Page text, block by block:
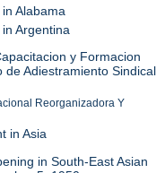
Alabama
Argentina
y Formacion
de Adiestramiento Sindical
Reorganizadora Y
in Asia
in South-East Asian